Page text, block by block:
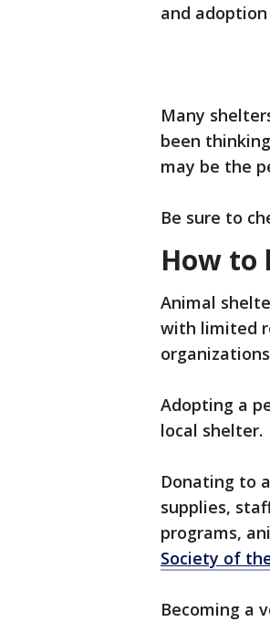
and
Many
been
may be the
Be sure to
How to
Animal
with limited
Adopting a
local shelter.
Donating to
supplies,
programs,
Society of
Becoming a